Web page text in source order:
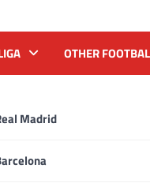
Madrid
OTHER